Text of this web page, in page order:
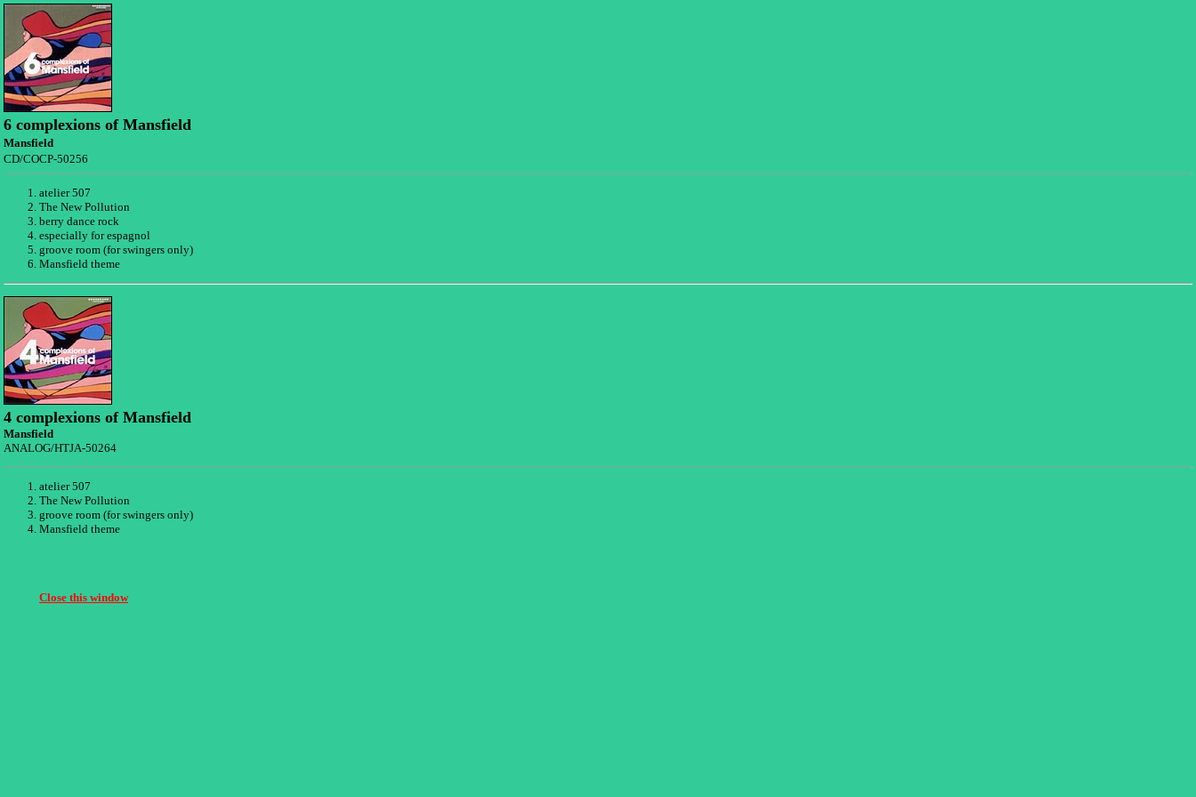
6 complexions of Mansfield
Mansfield
CD/COCP-50256
atelier 507
The New Pollution
berry dance rock
especially for espagnol
groove room (for swingers only)
Mansfield theme
4 complexions of Mansfield
Mansfield
ANALOG/HTJA-50264
atelier 507
The New Pollution
groove room (for swingers only)
Mansfield theme
Close this window